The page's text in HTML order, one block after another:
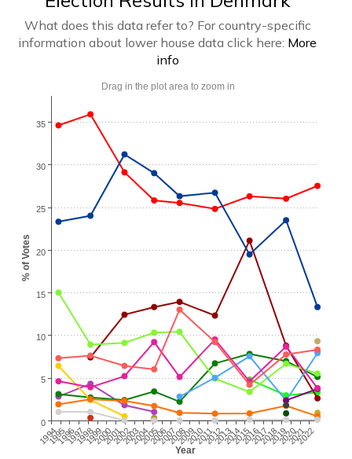
What does this data refer to? For country-specific
information about lower house data click here: More
info
Year
% of Votes
Drag in the plot area to zoom in
1995199619971998199920002001200220032004200520062007200820092010201120122013201420152016201720182019202020212022
1994
0
5
10
15
20
25
30
35